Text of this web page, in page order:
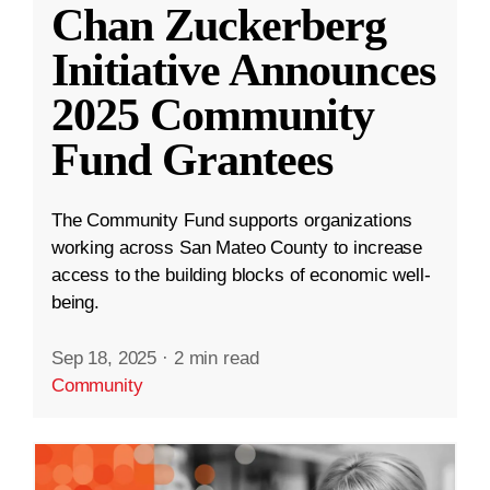
Chan Zuckerberg
Initiative Announces
2025 Community
Fund Grantees
The Community Fund supports organizations
working across San Mateo County to increase
access to the building blocks of economic well-
being.
Sep 18, 2025 · 2 min read
Community